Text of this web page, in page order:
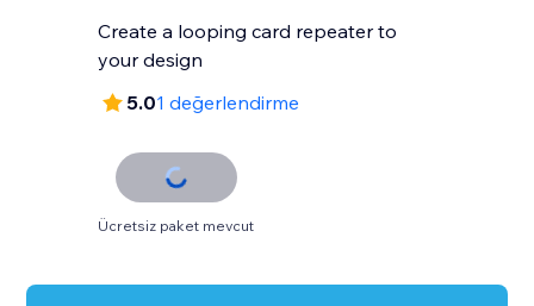
Create a looping card repeater to
your design
5.01 değerlendirme
Ücretsiz paket mevcut